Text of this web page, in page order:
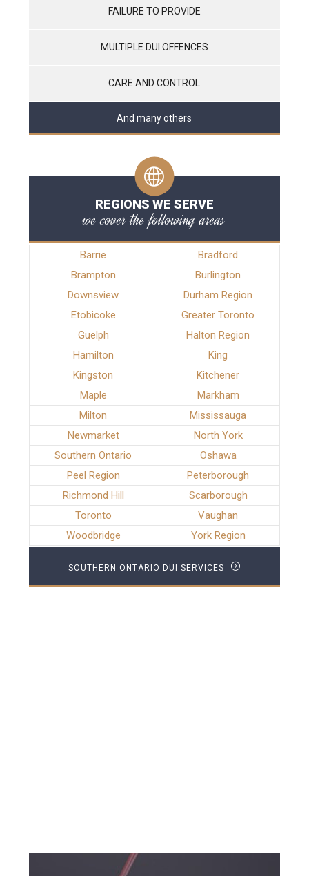
FAILURE TO PROVIDE
MULTIPLE DUI OFFENCES
CARE AND CONTROL
And many others
REGIONS WE SERVE
we cover the following areas
Barrie
Bradford
Brampton
Burlington
Downsview
Durham Region
Etobicoke
Greater Toronto
Guelph
Halton Region
Hamilton
King
Kingston
Kitchener
Maple
Markham
Milton
Mississauga
Newmarket
North York
Southern Ontario
Oshawa
Peel Region
Peterborough
Richmond Hill
Scarborough
Toronto
Vaughan
Woodbridge
York Region
SOUTHERN ONTARIO DUI SERVICES